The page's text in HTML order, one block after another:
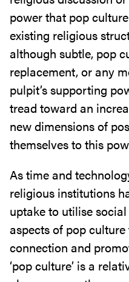
power that pop
existing religious
although subtle, pop
replacement, or any
pulpit’s supporting
tread toward an
new dimensions of
themselves to this
As time and
religious institutions
uptake to utilise
aspects of pop
connection and
‘pop culture’ is a